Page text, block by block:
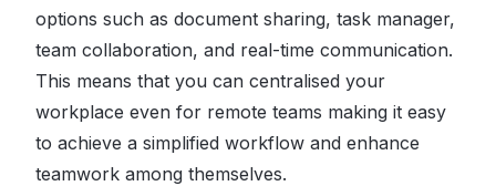
options such as document sharing, task manager,
team collaboration, and real-time communication.
This means that you can centralised your
workplace even for remote teams making it easy
to achieve a simplified workflow and enhance
teamwork among themselves.